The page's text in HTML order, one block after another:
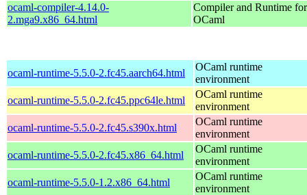
ocaml-compiler-4.14.0-
2.mga9.x86_64.html
Compiler and Runtime for
OCaml
ocaml-runtime-5.5.0-2.fc45.aarch64.html
OCaml runtime
environment
ocaml-runtime-5.5.0-2.fc45.ppc64le.html
OCaml runtime
environment
ocaml-runtime-5.5.0-2.fc45.s390x.html
OCaml runtime
environment
ocaml-runtime-5.5.0-2.fc45.x86_64.html
OCaml runtime
environment
ocaml-runtime-5.5.0-1.2.x86_64.html
OCaml runtime
environment